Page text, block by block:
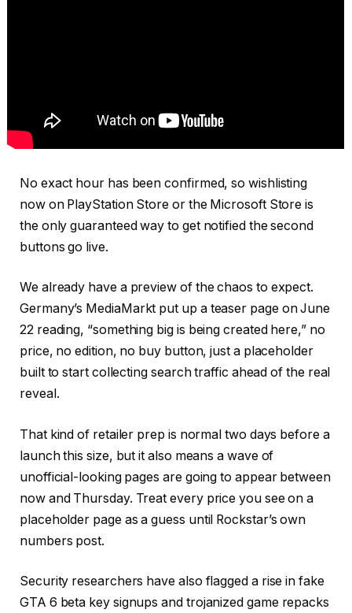
No exact hour has been confirmed, so wishlisting
now on PlayStation Store or the Microsoft Store is
the only guaranteed way to get notified the second
buttons go live.
We already have a preview of the chaos to expect.
Germany’s MediaMarkt put up a teaser page on June
22 reading, “something big is being created here,” no
price, no edition, no buy button, just a placeholder
built to start collecting search traffic ahead of the real
reveal.
That kind of retailer prep is normal two days before a
launch this size, but it also means a wave of
unofficial-looking pages are going to appear between
now and Thursday. Treat every price you see on a
placeholder page as a guess until Rockstar’s own
numbers post.
Security researchers have also flagged a rise in fake
GTA 6 beta key signups and trojanized game repacks